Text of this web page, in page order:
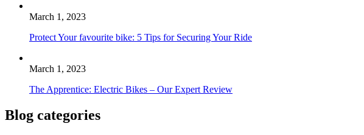
March 1, 2023
Protect Your favourite bike: 5 Tips for Securing Your Ride
March 1, 2023
The Apprentice: Electric Bikes – Our Expert Review
Blog categories